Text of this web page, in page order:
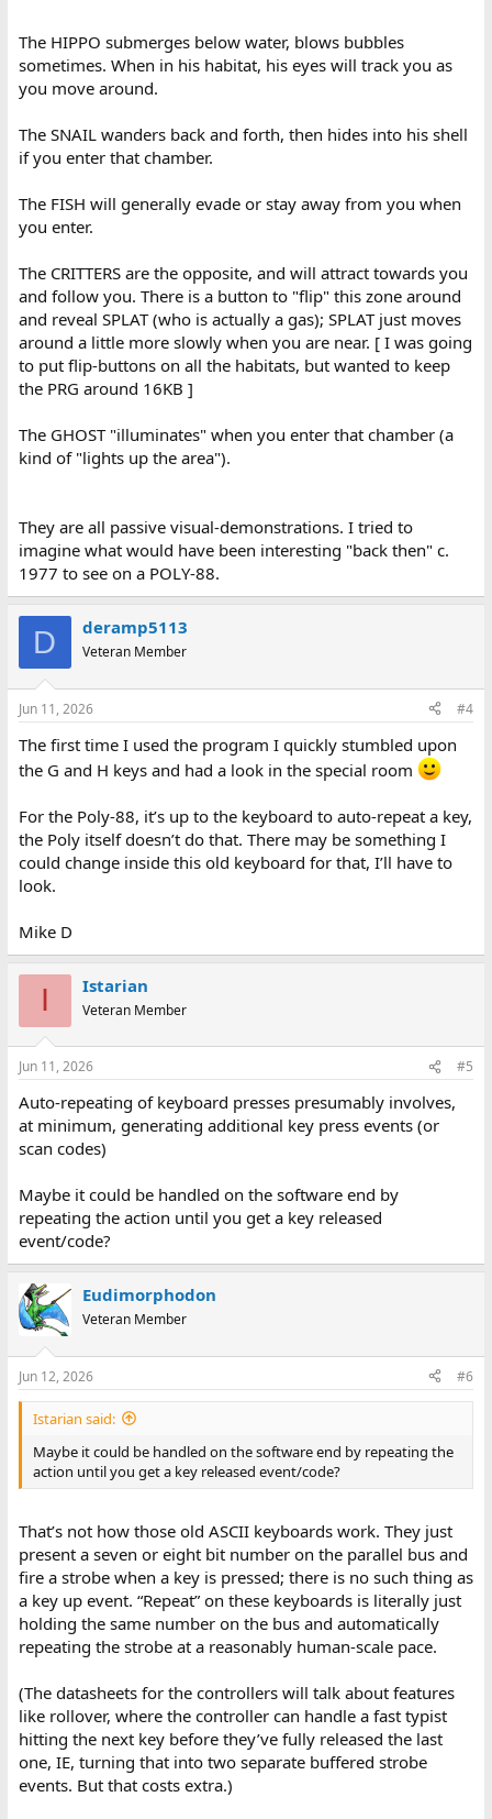
The HIPPO submerges below water, blows bubbles
sometimes. When in his habitat, his eyes will track you as
you move around.
The SNAIL wanders back and forth, then hides into his shell
if you enter that chamber.
The FISH will generally evade or stay away from you when
you enter.
The CRITTERS are the opposite, and will attract towards you
and follow you. There is a button to "flip" this zone around
and reveal SPLAT (who is actually a gas); SPLAT just moves
around a little more slowly when you are near. [ I was going
to put flip-buttons on all the habitats, but wanted to keep
the PRG around 16KB ]
The GHOST "illuminates" when you enter that chamber (a
kind of "lights up the area").
They are all passive visual-demonstrations. I tried to
imagine what would have been interesting "back then" c.
1977 to see on a POLY-88.
D deramp5113
Veteran Member
Jun 11, 2026 #4
The first time I used the program I quickly stumbled upon
the G and H keys and had a look in the special room
For the Poly-88, it’s up to the keyboard to auto-repeat a key,
the Poly itself doesn’t do that. There may be something I
could change inside this old keyboard for that, I’ll have to
look.
Mike D
I Istarian
Veteran Member
Jun 11, 2026 #5
Auto-repeating of keyboard presses presumably involves,
at minimum, generating additional key press events (or
scan codes)
Maybe it could be handled on the software end by
repeating the action until you get a key released
event/code?
Eudimorphodon
Veteran Member
Jun 12, 2026 #6
Istarian said:
Maybe it could be handled on the software end by repeating the
action until you get a key released event/code?
That’s not how those old ASCII keyboards work. They just
present a seven or eight bit number on the parallel bus and
fire a strobe when a key is pressed; there is no such thing as
a key up event. “Repeat” on these keyboards is literally just
holding the same number on the bus and automatically
repeating the strobe at a reasonably human-scale pace.
(The datasheets for the controllers will talk about features
like rollover, where the controller can handle a fast typist
hitting the next key before they’ve fully released the last
one, IE, turning that into two separate buffered strobe
events. But that costs extra.)